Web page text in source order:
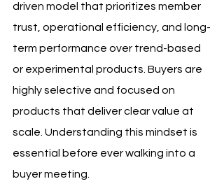
driven model that prioritizes member
trust, operational efficiency, and long-
term performance over trend-based
or experimental products. Buyers are
highly selective and focused on
products that deliver clear value at
scale. Understanding this mindset is
essential before ever walking into a
buyer meeting.